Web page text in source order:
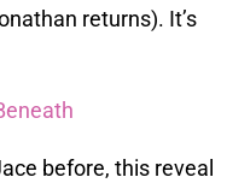
returns). It’s
before, this reveal